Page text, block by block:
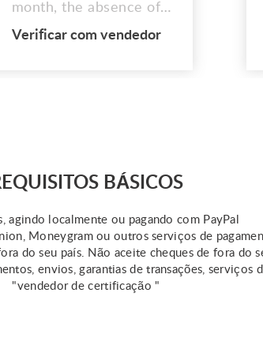
month, the absence of
term loans might be
unanticipated expenses
Verificar com vendedor
BÁSICOS
agindo localmente ou pagando com PayPal
Moneygram ou outros serviços de
do seu país. Não aceite cheques de fora do
envios, garantias de transações,
"vendedor de certificação "